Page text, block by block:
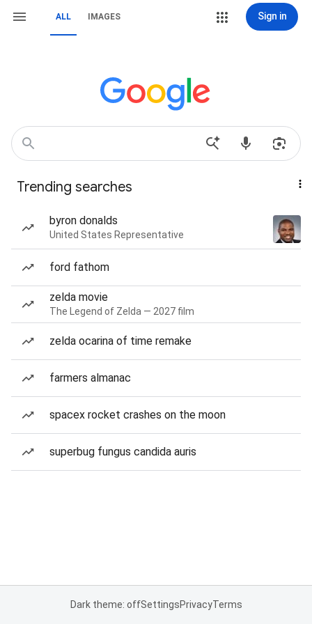
ALL IMAGES Sign in
Trending searches
byron donalds
United States Representative
ford fathom
zelda movie
The Legend of Zelda — 2027 film
zelda ocarina of time remake
farmers almanac
spacex rocket crashes on the moon
superbug fungus candida auris
Dark theme: offSettingsPrivacyTerms